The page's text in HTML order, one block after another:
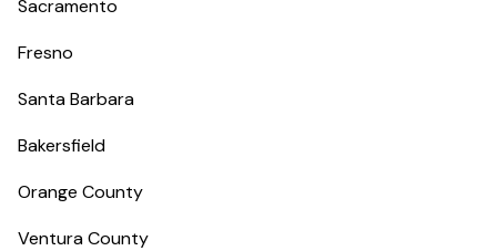
Sacramento
Fresno
Santa Barbara
Bakersfield
Orange County
Ventura County